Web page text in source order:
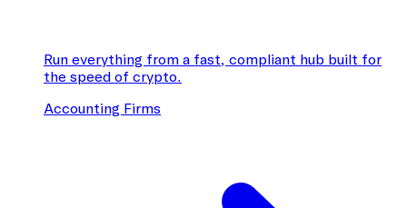
Run everything from a fast, compliant hub built for
the speed of crypto.
Accounting Firms